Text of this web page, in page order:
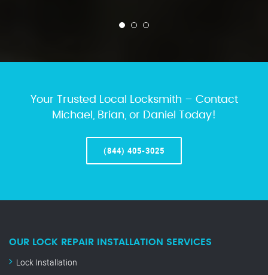
Your Trusted Local Locksmith – Contact
Michael, Brian, or Daniel Today!
(844) 405-3025
OUR LOCK REPAIR INSTALLATION SERVICES
Lock Installation